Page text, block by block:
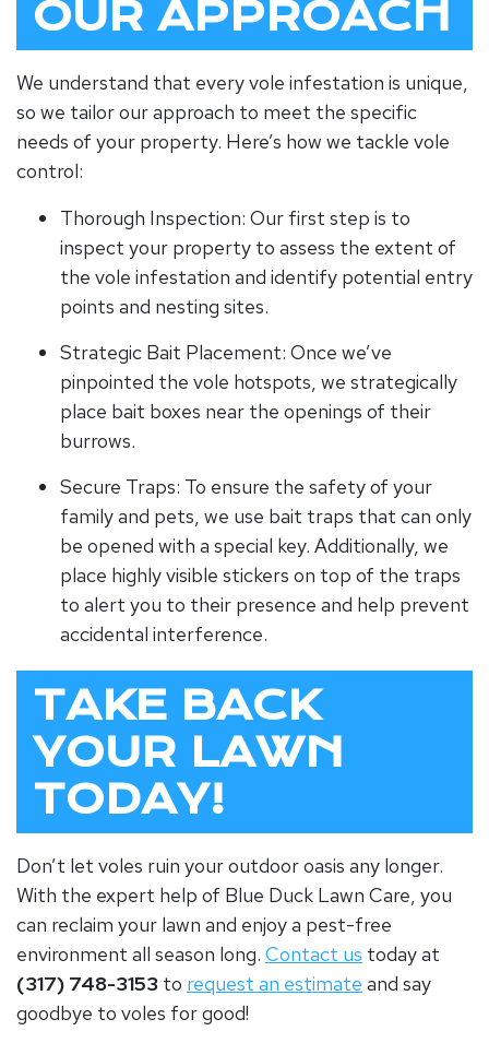
OUR APPROACH
We understand that every vole infestation is unique,
so we tailor our approach to meet the specific
needs of your property. Here’s how we tackle vole
control:
Thorough Inspection: Our first step is to
inspect your property to assess the extent of
the vole infestation and identify potential entry
points and nesting sites.
Strategic Bait Placement: Once we’ve
pinpointed the vole hotspots, we strategically
place bait boxes near the openings of their
burrows.
Secure Traps: To ensure the safety of your
family and pets, we use bait traps that can only
be opened with a special key. Additionally, we
place highly visible stickers on top of the traps
to alert you to their presence and help prevent
accidental interference.
TAKE BACK
YOUR LAWN
TODAY!
Don’t let voles ruin your outdoor oasis any longer.
With the expert help of Blue Duck Lawn Care, you
can reclaim your lawn and enjoy a pest-free
environment all season long. Contact us today at
(317) 748-3153 to request an estimate and say
goodbye to voles for good!